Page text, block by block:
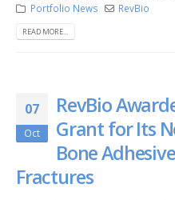
Portfolio News RevBio
READ MORE...
07
Oct
RevBio
Grant for Its
Bone
Fractures